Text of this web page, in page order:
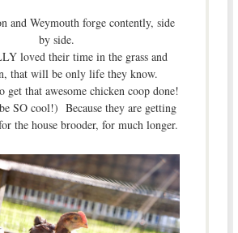
and Weymouth forge contently, side
by side.
loved their time in the grass and
that will be only life they know.
get that awesome chicken coop done!
SO cool!) Because they are getting
the house brooder, for much longer.